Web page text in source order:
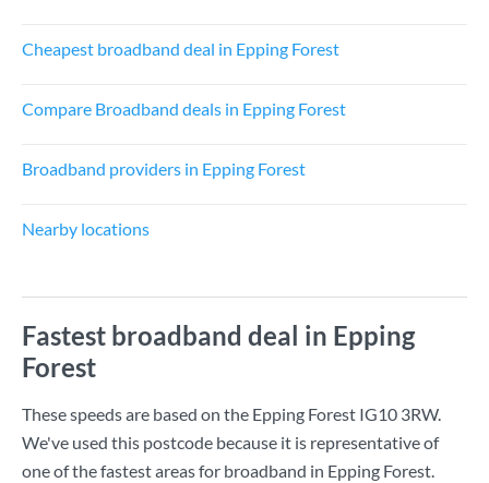
Cheapest broadband deal in Epping Forest
Compare Broadband deals in Epping Forest
Broadband providers in Epping Forest
Nearby locations
Fastest broadband deal in Epping
Forest
These speeds are based on the Epping Forest IG10 3RW.
We've used this postcode because it is representative of
one of the fastest areas for broadband in Epping Forest.